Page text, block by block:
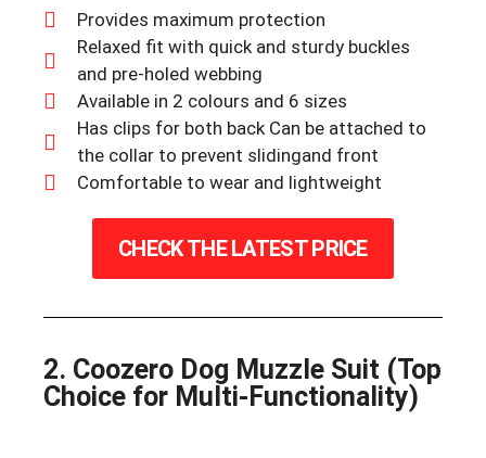
Provides maximum protection
Relaxed fit with quick and sturdy buckles
and pre-holed webbing
Available in 2 colours and 6 sizes
Has clips for both back Can be attached to
the collar to prevent slidingand front
Comfortable to wear and lightweight
CHECK THE LATEST PRICE
2. Coozero Dog Muzzle Suit (Top
Choice for Multi-Functionality)